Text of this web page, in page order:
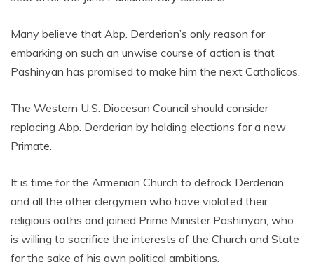
Many believe that Abp. Derderian’s only reason for
embarking on such an unwise course of action is that
Pashinyan has promised to make him the next Catholicos.
The Western U.S. Diocesan Council should consider
replacing Abp. Derderian by holding elections for a new
Primate.
It is time for the Armenian Church to defrock Derderian
and all the other clergymen who have violated their
religious oaths and joined Prime Minister Pashinyan, who
is willing to sacrifice the interests of the Church and State
for the sake of his own political ambitions.